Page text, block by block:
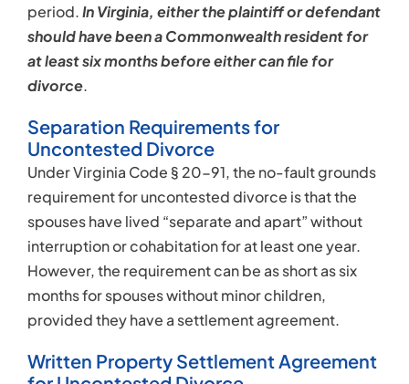
period.In Virginia, either the plaintiff or defendant
should have been a Commonwealth resident for
at least six months before either can file for
divorce.
Separation Requirements for
Uncontested Divorce
Under Virginia Code § 20-91, the no-fault grounds
requirement for uncontested divorce is that the
spouses have lived “separate and apart” without
interruption or cohabitation for at least one year.
However, the requirement can be as short as six
months for spouses without minor children,
provided they have a settlement agreement.
Written Property Settlement Agreement